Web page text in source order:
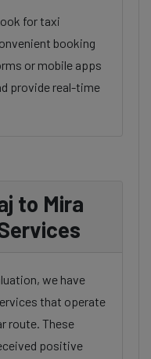
for taxi
booking
or mobile apps
provide real-time
to Mira
we have
that operate
route. These
positive